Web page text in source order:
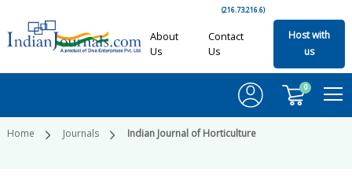
(216.73.216.6)
About
Us
Contact
Us
Host with
us
0
Home Journals Indian Journal of Horticulture